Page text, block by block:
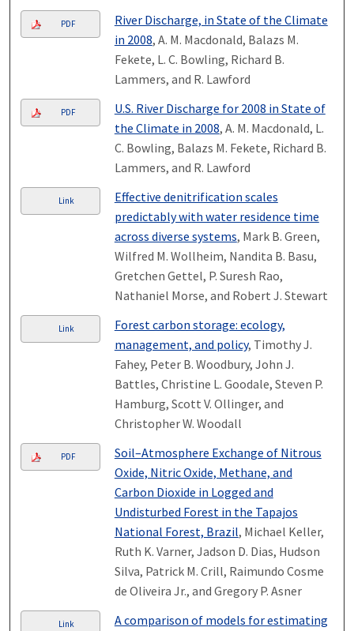
PDF
River Discharge, in State of the Climate
in 2008, A. M. Macdonald, Balazs M.
Fekete, L. C. Bowling, Richard B.
Lammers, and R. Lawford
PDF
U.S. River Discharge for 2008 in State of
the Climate in 2008, A. M. Macdonald, L.
C. Bowling, Balazs M. Fekete, Richard B.
Lammers, and R. Lawford
Link
Effective denitrification scales
predictably with water residence time
across diverse systems, Mark B. Green,
Wilfred M. Wollheim, Nandita B. Basu,
Gretchen Gettel, P. Suresh Rao,
Nathaniel Morse, and Robert J. Stewart
Link
Forest carbon storage: ecology,
management, and policy, Timothy J.
Fahey, Peter B. Woodbury, John J.
Battles, Christine L. Goodale, Steven P.
Hamburg, Scott V. Ollinger, and
Christopher W. Woodall
PDF
Soil–Atmosphere Exchange of Nitrous
Oxide, Nitric Oxide, Methane, and
Carbon Dioxide in Logged and
Undisturbed Forest in the Tapajos
National Forest, Brazil, Michael Keller,
Ruth K. Varner, Jadson D. Dias, Hudson
Silva, Patrick M. Crill, Raimundo Cosme
de Oliveira Jr., and Gregory P. Asner
Link
A comparison of models for estimating